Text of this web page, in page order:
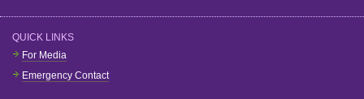
QUICK LINKS
For Media
Emergency Contact